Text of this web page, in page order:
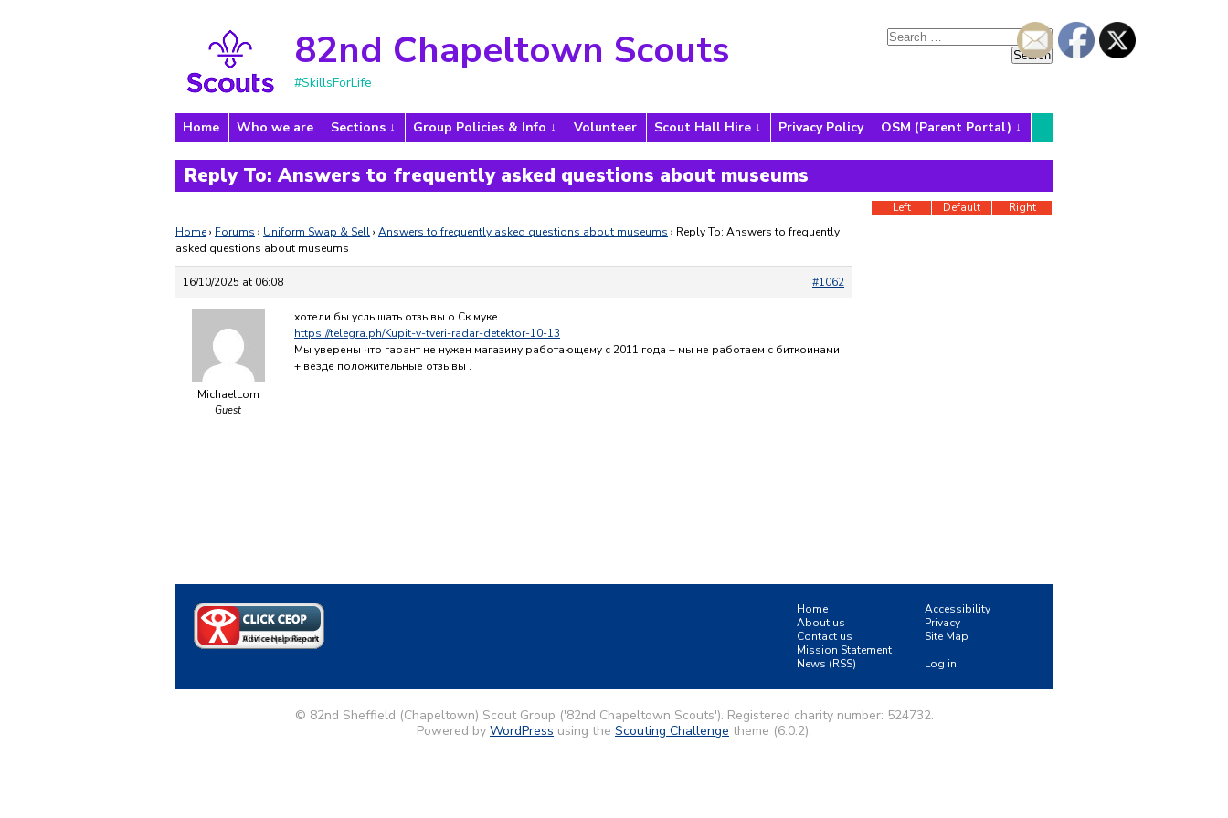
82nd Chapeltown Scouts
#SkillsForLife
Home Who we are Sections Group Policies & Info Volunteer Scout Hall Hire Privacy Policy OSM (Parent Portal)
Reply To: Answers to frequently asked questions about museums
Right
Default
Left
Home› Forums › Uniform Swap & Sell› Answers to frequently asked questions about museums › Reply To: Answers to frequently
asked questions about museums
16/10/2025 at 06:08 #1062
MichaelLom
Guest
хотели бы услышать отзывы о Ск муке
https://telegra.ph/Kupit-v-tveri-radar-detektor-10-13
Мы уверены что гарант не нужен магазину работающему с 2011 года + мы не работаем с биткоинами
+ везде положительные отзывы .
Accessibility
Privacy
Site Map
Log in
Home
About us
Contact us
Mission Statement
News (RSS)
© 82nd Sheffield (Chapeltown) Scout Group ('82nd Chapeltown Scouts'). Registered charity number: 524732.
Powered by WordPress using the Scouting Challenge theme (6.0.2).